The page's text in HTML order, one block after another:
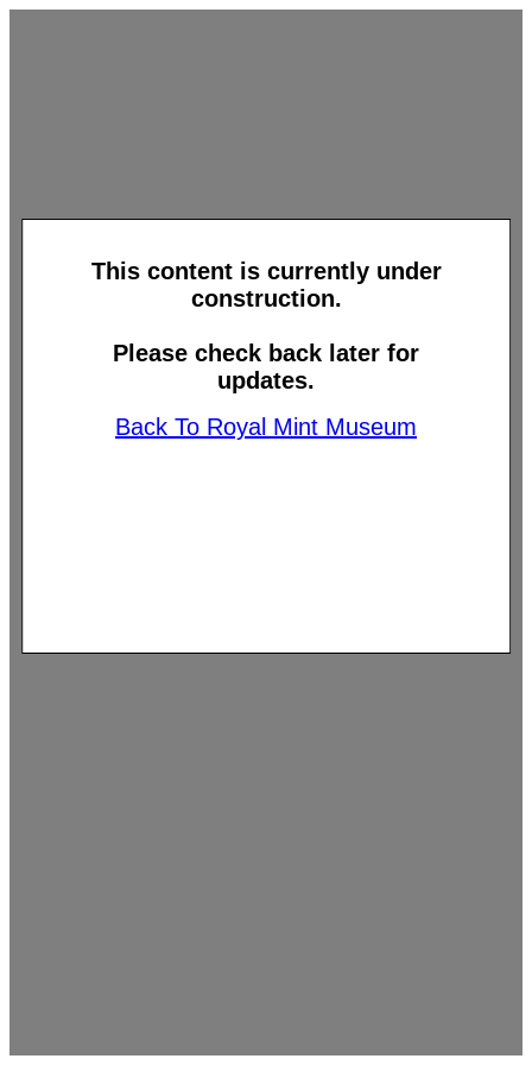
This content is currently under
construction.
Please check back later for
updates.
Back To Royal Mint Museum